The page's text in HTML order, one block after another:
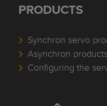
PRODUCTS
Synchron servo
Asynchron
Configuring the